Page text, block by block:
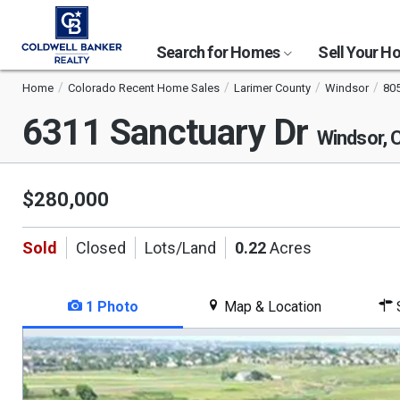
Search for Homes Sell Your
Home Colorado Recent Home Sales Larimer County Windsor
6311 Sanctuary Dr Windsor,
$280,000
Sold Closed Lots/Land 0.22Acres
1 Photo Map & Location
This
is
a